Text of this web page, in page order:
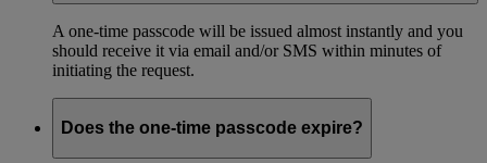
A one-time passcode will be issued almost instantly and you
should receive it via email and/or SMS within minutes of
initiating the request.
Does the one-time passcode expire?